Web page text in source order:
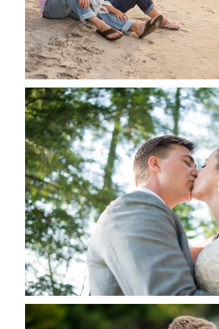
READ
STEVIE &
ALBUM
READ